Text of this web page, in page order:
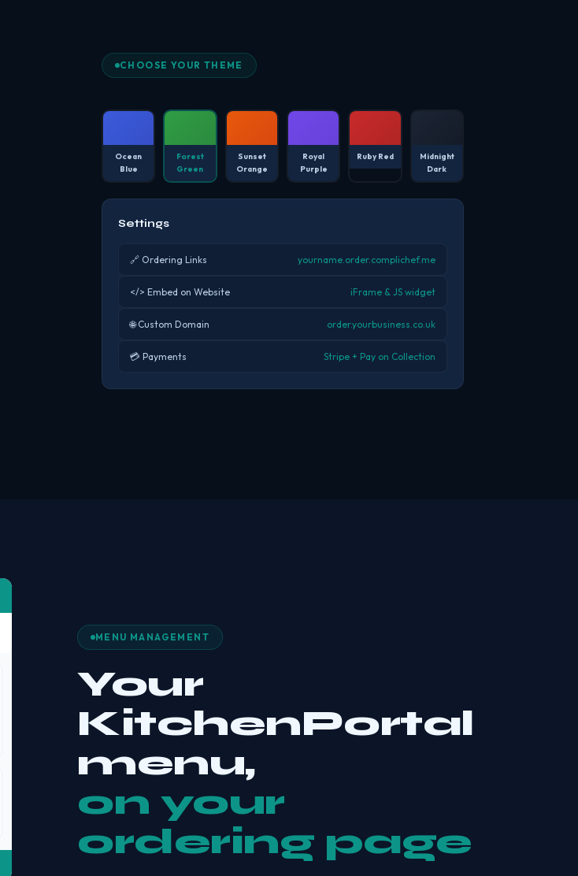
CHOOSE YOUR THEME
Ocean
Blue
Forest
Green
Sunset
Orange
Royal
Purple
Ruby Red
Midnight
Dark
Settings
🔗 Ordering Links yourname.order.complichef.me
</> Embed on Website iFrame & JS widget
🌐 Custom Domain order.yourbusiness.co.uk
💳 Payments Stripe + Pay on Collection
MENU MANAGEMENT
Your
KitchenPortal
menu,
on your
ordering page